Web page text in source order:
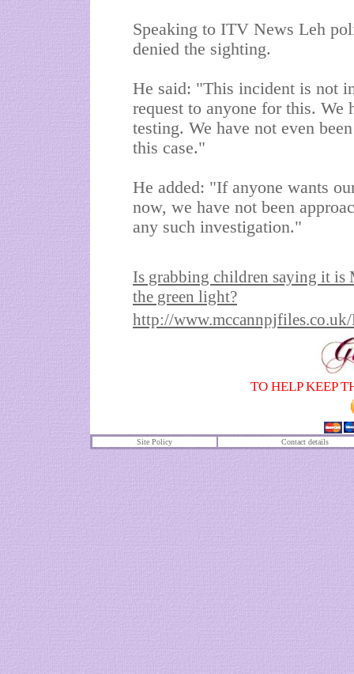
Speaking to ITV News Leh
denied the sighting.
He said: "This incident is not
request to anyone for this. We
testing. We have not even
this case."
He added: "If anyone wants
now, we have not been
any such investigation."
Is grabbing children saying it
the green light?
http://
TO HELP KEEP
Site Policy Contact details